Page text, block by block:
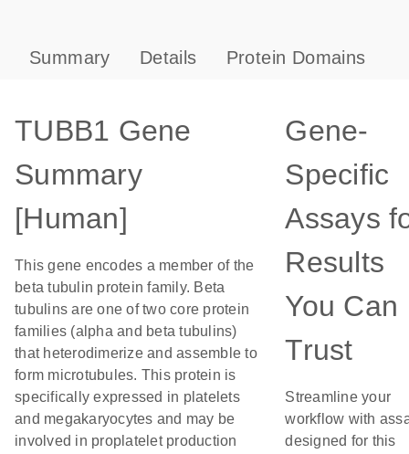
Summary Details Protein Domains
TUBB1 Gene
Summary
[Human]
This gene encodes a member of the
beta tubulin protein family. Beta
tubulins are one of two core protein
families (alpha and beta tubulins)
that heterodimerize and assemble to
form microtubules. This protein is
specifically expressed in platelets
and megakaryocytes and may be
involved in proplatelet production
Gene-
Specific
Assays
Results
You Can
Trust
Streamline your
workflow with
designed for this